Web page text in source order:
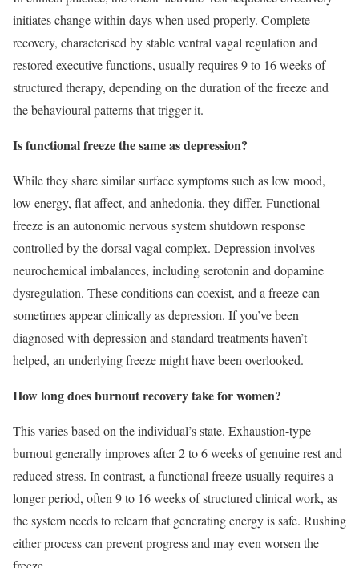
initiates change within days when used properly. Complete
recovery, characterised by stable ventral vagal regulation and
restored executive functions, usually requires 9 to 16 weeks of
structured therapy, depending on the duration of the freeze and
the behavioural patterns that trigger it.
Is functional freeze the same as depression?
While they share similar surface symptoms such as low mood,
low energy, flat affect, and anhedonia, they differ. Functional
freeze is an autonomic nervous system shutdown response
controlled by the dorsal vagal complex. Depression involves
neurochemical imbalances, including serotonin and dopamine
dysregulation. These conditions can coexist, and a freeze can
sometimes appear clinically as depression. If you’ve been
diagnosed with depression and standard treatments haven’t
helped, an underlying freeze might have been overlooked.
How long does burnout recovery take for women?
This varies based on the individual’s state. Exhaustion-type
burnout generally improves after 2 to 6 weeks of genuine rest and
reduced stress. In contrast, a functional freeze usually requires a
longer period, often 9 to 16 weeks of structured clinical work, as
the system needs to relearn that generating energy is safe. Rushing
either process can prevent progress and may even worsen the